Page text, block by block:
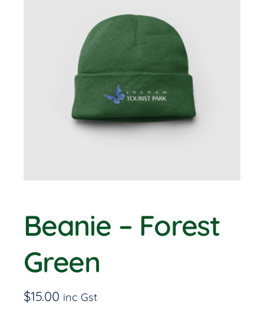
BOOK NOW
Beanie – Forest
Green
$15.00 inc Gst